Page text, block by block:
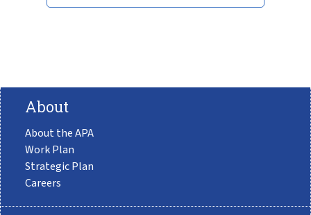
About
About the APA
Work Plan
Strategic Plan
Careers